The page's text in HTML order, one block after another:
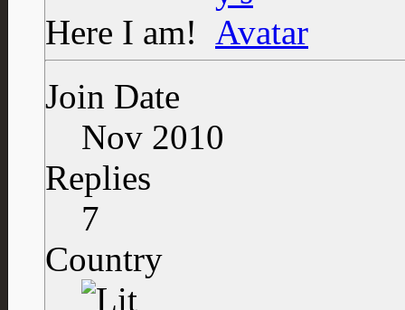
Here I am!
Join Date
Nov 2010
Replies
7
Country